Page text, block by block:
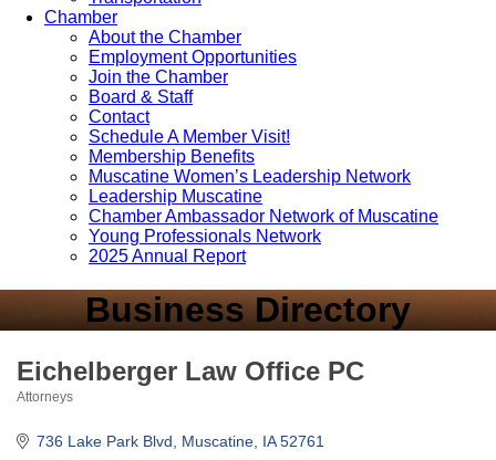
Chamber
About the Chamber
Employment Opportunities
Join the Chamber
Board & Staff
Contact
Schedule A Member Visit!
Membership Benefits
Muscatine Women’s Leadership Network
Leadership Muscatine
Chamber Ambassador Network of Muscatine
Young Professionals Network
2025 Annual Report
Business Directory
Eichelberger Law Office PC
Attorneys
736 Lake Park Blvd Muscatine IA 52761